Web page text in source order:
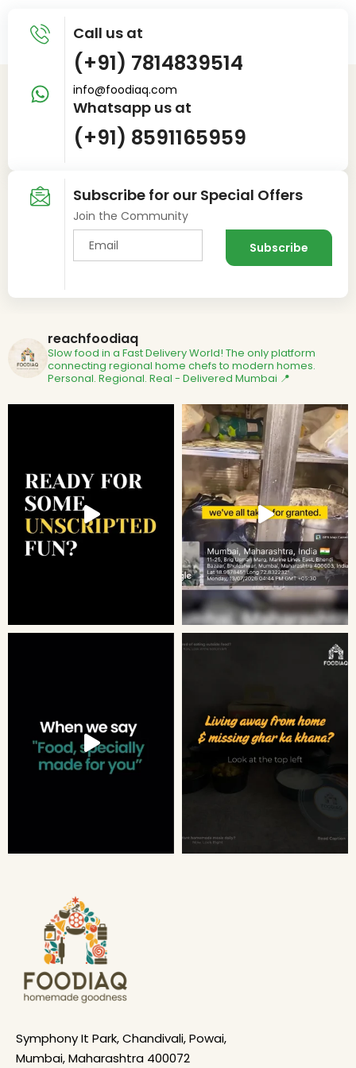
Call us at
(+91) 7814839514
info@foodiaq.com
Whatsapp us at
(+91) 8591165959
Subscribe for our Special Offers
Join the Community
reachfoodiaq
Slow food in a Fast Delivery World! The only platform
connecting regional home chefs to modern homes.
Personal. Regional. Real - Delivered Mumbai 📍
Symphony It Park, Chandivali, Powai,
Mumbai, Maharashtra 400072